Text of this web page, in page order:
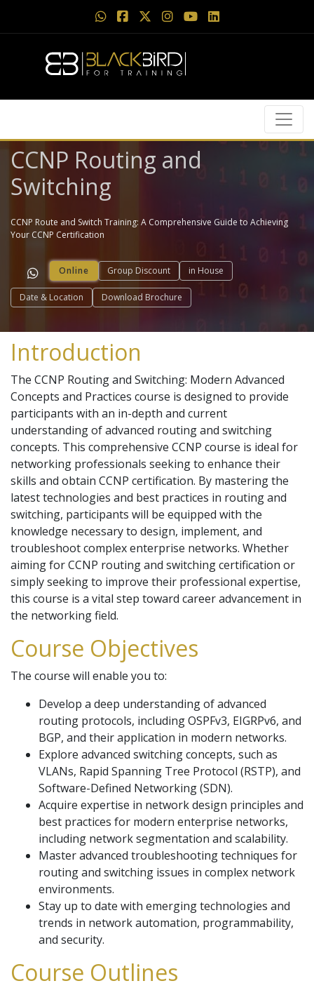
CCNP Routing and
Switching
CCNP Route and Switch Training: A Comprehensive Guide to Achieving
Your CCNP Certification
Online Group Discount in House
Date & Location Download Brochure
Introduction
The CCNP Routing and Switching: Modern Advanced
Concepts and Practices course is designed to provide
participants with an in-depth and current
understanding of advanced routing and switching
concepts. This comprehensive CCNP course is ideal for
networking professionals seeking to enhance their
skills and obtain CCNP certification. By mastering the
latest technologies and best practices in routing and
switching, participants will be equipped with the
knowledge necessary to design, implement, and
troubleshoot complex enterprise networks. Whether
aiming for CCNP routing and switching certification or
simply seeking to improve their professional expertise,
this course is a vital step toward career advancement in
the networking field.
Course Objectives
The course will enable you to:
Develop a deep understanding of advanced
routing protocols, including OSPFv3, EIGRPv6, and
BGP, and their application in modern networks.
Explore advanced switching concepts, such as
VLANs, Rapid Spanning Tree Protocol (RSTP), and
Software-Defined Networking (SDN).
Acquire expertise in network design principles and
best practices for modern enterprise networks,
including network segmentation and scalability.
Master advanced troubleshooting techniques for
routing and switching issues in complex network
environments.
Stay up to date with emerging technologies and
trends in network automation, programmability,
and security.
Course Outlines